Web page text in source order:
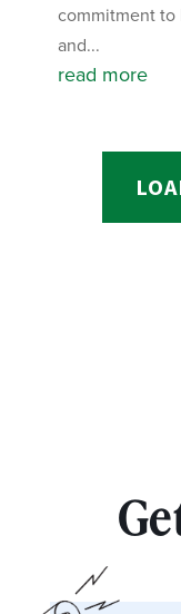
commitment
and...
read more